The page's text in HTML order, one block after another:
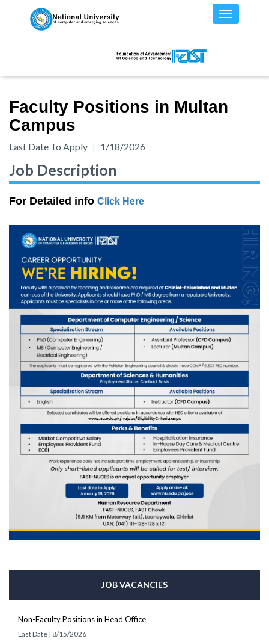
Faculty Positions in Multan
Campus
Last Date To Apply 1/18/2026
Job Description
For Detailed info Click Here
JOB VACANCIES
Non-Faculty Positions in Head Office
Last Date | 8/15/2026